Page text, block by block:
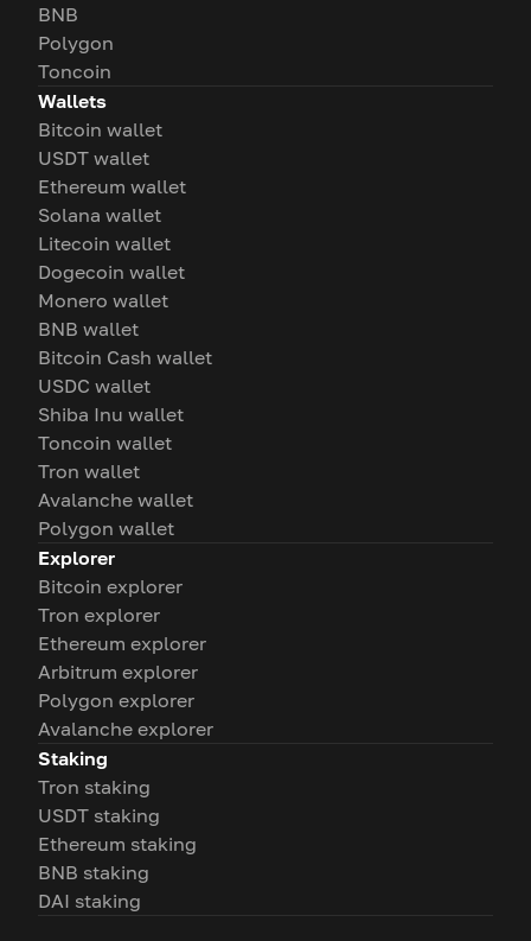
BNB
Polygon
Toncoin
Wallets
Bitcoin wallet
USDT wallet
Ethereum wallet
Solana wallet
Litecoin wallet
Dogecoin wallet
Monero wallet
BNB wallet
Bitcoin Cash wallet
USDC wallet
Shiba Inu wallet
Toncoin wallet
Tron wallet
Avalanche wallet
Polygon wallet
Explorer
Bitcoin explorer
Tron explorer
Ethereum explorer
Arbitrum explorer
Polygon explorer
Avalanche explorer
Staking
Tron staking
USDT staking
Ethereum staking
BNB staking
DAI staking